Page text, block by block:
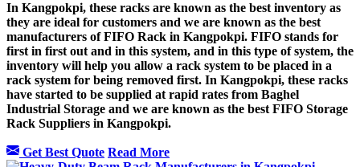
In Kangpokpi, these racks are known as the best inventory as
they are ideal for customers and we are known as the best
manufacturers of FIFO Rack in Kangpokpi. FIFO stands for
first in first out and in this system, and in this type of system, the
inventory will help you allow a rack system to be placed in a
rack system for being removed first. In Kangpokpi, these racks
have started to be supplied at rapid rates from Baghel
Industrial Storage and we are known as the best FIFO Storage
Rack Suppliers in Kangpokpi.
Get Best Quote Read More